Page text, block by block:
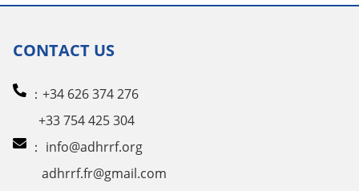
CONTACT US
：+34 626 374 276
+33 754 425 304
： info@adhrrf.org
adhrrf.fr@gmail.com